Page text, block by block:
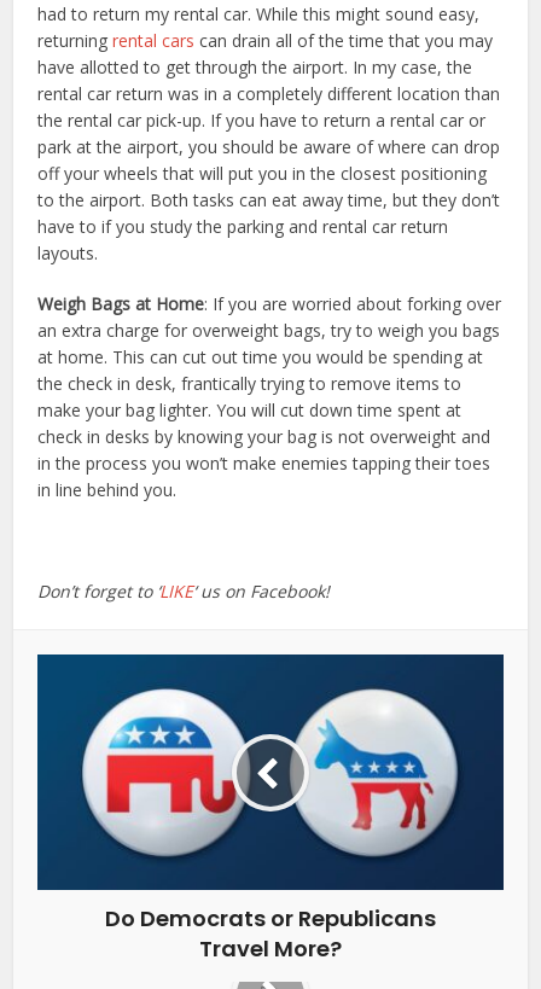
had to return my rental car. While this might sound easy,
returningrental cars can drain all of the time that you may
have allotted to get through the airport. In my case, the
rental car return was in a completely different location than
the rental car pick-up. If you have to return a rental car or
park at the airport, you should be aware of where can drop
off your wheels that will put you in the closest positioning
to the airport. Both tasks can eat away time, but they don’t
have to if you study the parking and rental car return
layouts.
Weigh Bags at Home: If you are worried about forking over
an extra charge for overweight bags, try to weigh you bags
at home. This can cut out time you would be spending at
the check in desk, frantically trying to remove items to
make your bag lighter. You will cut down time spent at
check in desks by knowing your bag is not overweight and
in the process you won’t make enemies tapping their toes
in line behind you.
Don’t forget to ‘LIKE‘ us on Facebook!
Do Democrats or Republicans
Travel More?